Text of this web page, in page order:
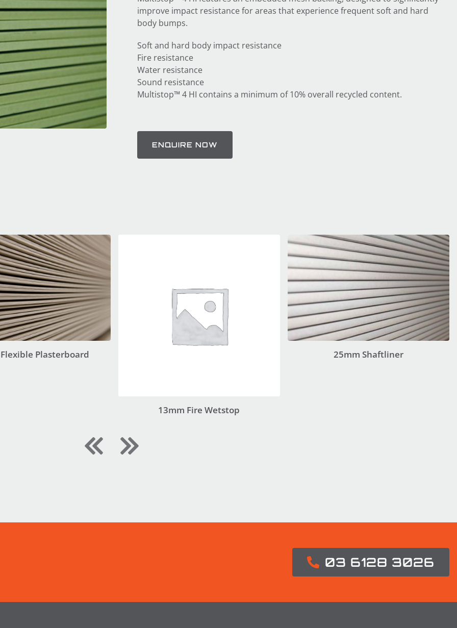
improve impact resistance for areas that experience frequent soft and hard
body bumps.
Soft and hard body impact resistance
Fire resistance
Water resistance
Sound resistance
Multistop™ 4 HI contains a minimum of 10% overall recycled content.
ENQUIRE NOW
Plasterboard
13mm Fire Wetstop
25mm Shaftliner
03 6128 3026